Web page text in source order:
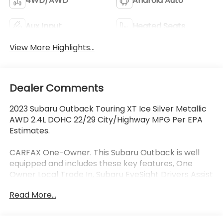
Aux Input
Heated Seats
View More Highlights...
Dealer Comments
2023 Subaru Outback Touring XT Ice Silver Metallic
AWD 2.4L DOHC 22/29 City/Highway MPG Per EPA
Estimates.
CARFAX One-Owner. This Subaru Outback is well
equipped and includes these key features, One
Owner Local Trade In, Subaru EyeSight Drivers Assist
Adaptive Cruise Control, Lane Keeping Assist, Blind-
Read More...